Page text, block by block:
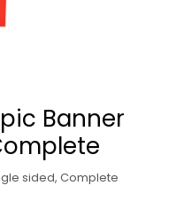
Banner
sided, Complete